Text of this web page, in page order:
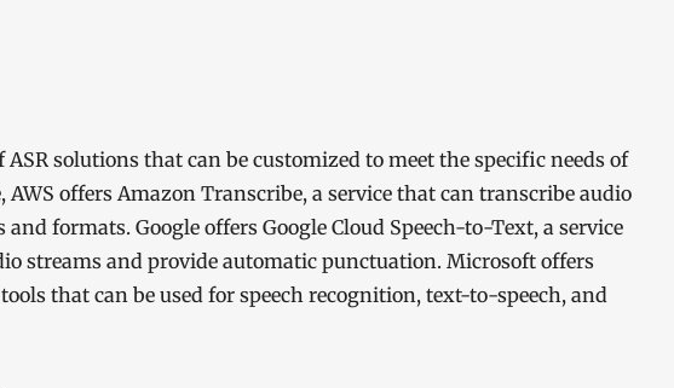
solutions that can be customized to meet the specific needs of
offers Amazon Transcribe, a service that can transcribe audio
formats. Google offers Google Cloud Speech-to-Text, a service
streams and provide automatic punctuation. Microsoft offers
that can be used for speech recognition, text-to-speech, and